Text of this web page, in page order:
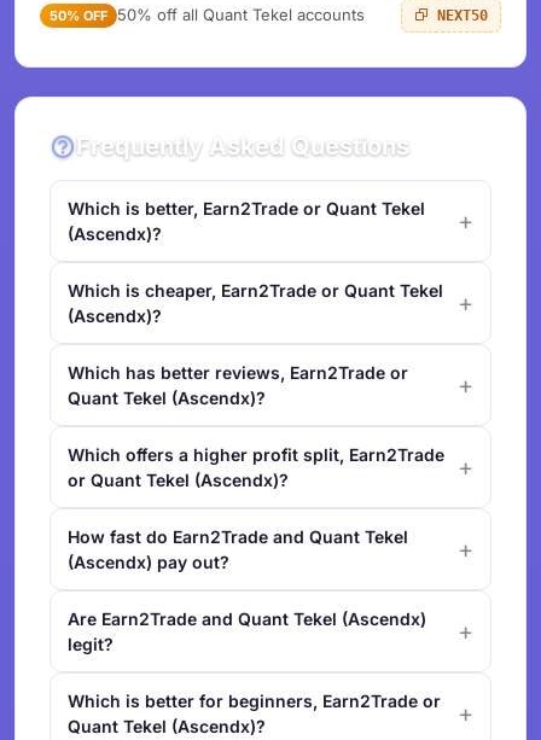
50% OFF 50% off all Quant Tekel accounts NEXT50
Frequently Asked Questions
Which is better, Earn2Trade or Quant Tekel
(Ascendx)?
Which is cheaper, Earn2Trade or Quant Tekel
(Ascendx)?
Which has better reviews, Earn2Trade or
Quant Tekel (Ascendx)?
Which offers a higher profit split, Earn2Trade
or Quant Tekel (Ascendx)?
How fast do Earn2Trade and Quant Tekel
(Ascendx) pay out?
Are Earn2Trade and Quant Tekel (Ascendx)
legit?
Which is better for beginners, Earn2Trade or
Quant Tekel (Ascendx)?